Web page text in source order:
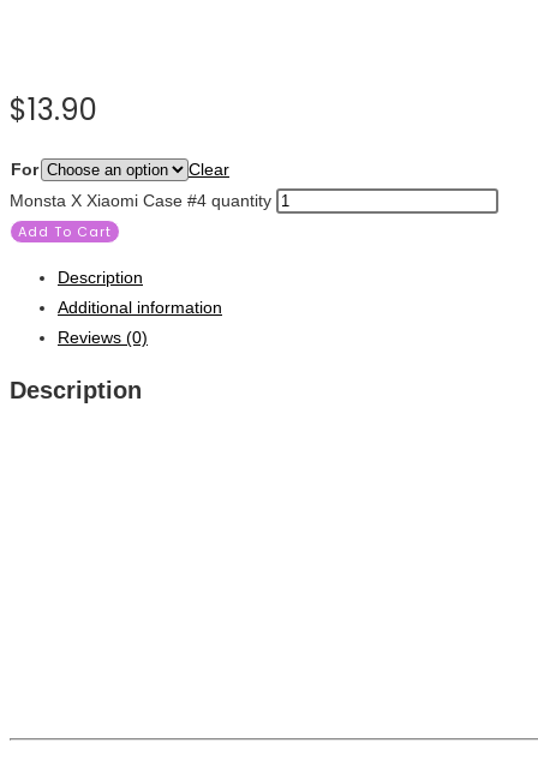
$13.90
For
Clear
Monsta X Xiaomi Case #4 quantity
Add To Cart
Description
Additional information
Reviews (0)
Description